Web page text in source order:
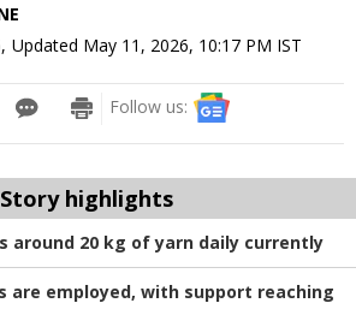
, Updated May 11, 2026, 10:17 PM IST
Follow us:
Story highlights
around 20 kg of yarn daily currently
are employed, with support reaching